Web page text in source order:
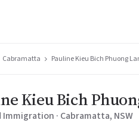
Cabramatta Pauline Kieu Bich Phuong
Kieu Bich
· Cabramatta, NSW